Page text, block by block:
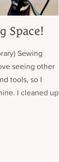
Space!
Sewing
seeing other
tools, so I
I cleaned up